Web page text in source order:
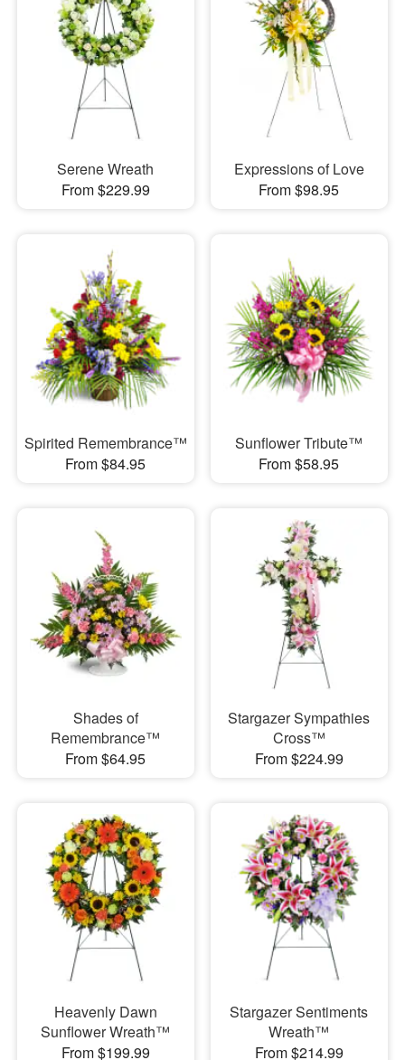
Serene Wreath
From $229.99
Expressions of Love
From $98.95
Spirited Remembrance™
From $84.95
Sunflower Tribute™
From $58.95
Shades of
Remembrance™
From $64.95
Stargazer Sympathies
Cross™
From $224.99
Heavenly Dawn
Sunflower Wreath™
From $199.99
Stargazer Sentiments
Wreath™
From $214.99